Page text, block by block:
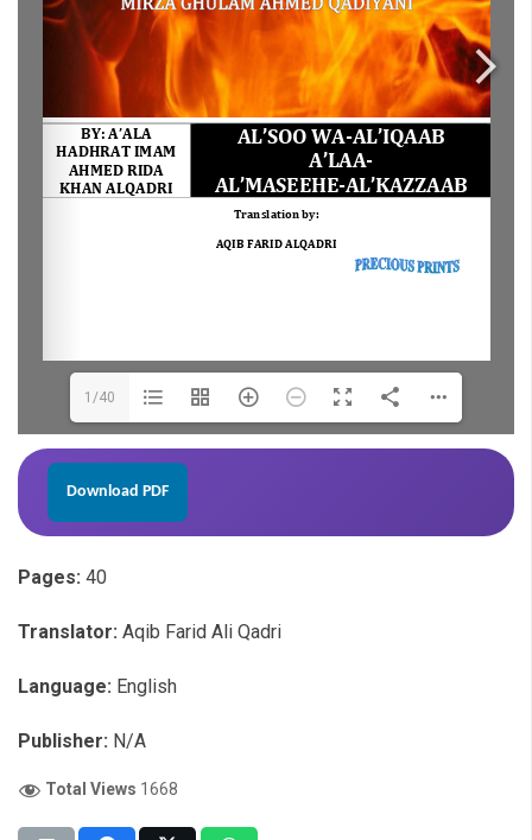
1/40
Download PDF
Pages: 40
Translator: Aqib Farid Ali Qadri
Language: English
Publisher: N/A
Total Views 1668